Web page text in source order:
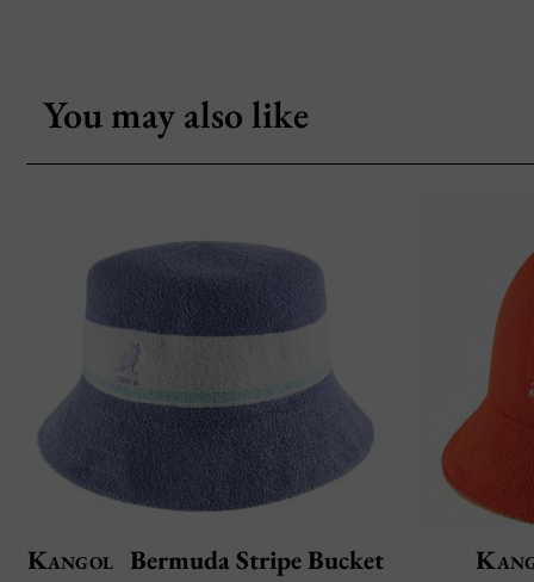
You may also like
Kangol Bermuda Stripe Bucket